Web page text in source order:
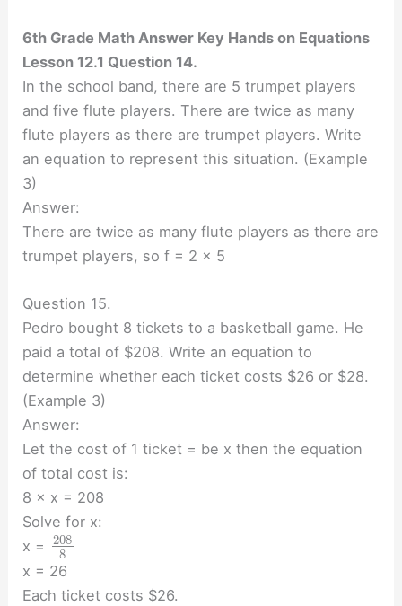
6th Grade Math Answer Key Hands on Equations
Lesson 12.1 Question 14.
In the school band, there are 5 trumpet players
and five flute players. There are twice as many
flute players as there are trumpet players. Write
an equation to represent this situation. (Example
3)
Answer:
There are twice as many flute players as there are
trumpet players, so f = 2 × 5
Question 15.
Pedro bought 8 tickets to a basketball game. He
paid a total of $208. Write an equation to
determine whether each ticket costs $26 or $28.
(Example 3)
Answer:
Let the cost of 1 ticket = be x then the equation
of total cost is:
8 × x = 208
Solve for x:
x =
208
8
x = 26
Each ticket costs $26.